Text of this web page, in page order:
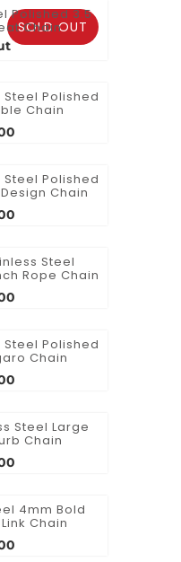
SOLD OUT
Polished 3.5
Chain
Polished
Chain
Polished
Chain
Steel
Rope Chain
Polished
Chain
Steel Large
Chain
4mm Bold
Chain